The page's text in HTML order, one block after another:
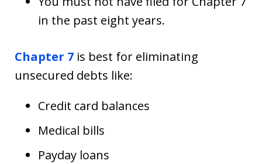
in the past eight years.
Chapter 7 is best for eliminating
unsecured debts like:
Credit card balances
Medical bills
Payday loans